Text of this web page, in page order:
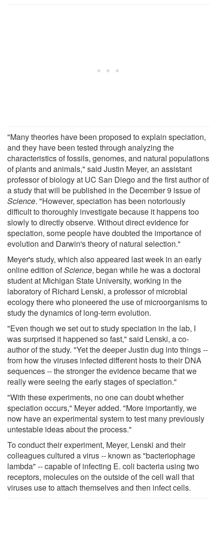
"Many theories have been proposed to explain speciation,
and they have been tested through analyzing the
characteristics of fossils, genomes, and natural populations
of plants and animals," said Justin Meyer, an assistant
professor of biology at UC San Diego and the first author of
a study that will be published in the December 9 issue of
Science. "However, speciation has been notoriously
difficult to thoroughly investigate because it happens too
slowly to directly observe. Without direct evidence for
speciation, some people have doubted the importance of
evolution and Darwin's theory of natural selection."
Meyer's study, which also appeared last week in an early
online edition ofScience, began while he was a doctoral
student at Michigan State University, working in the
laboratory of Richard Lenski, a professor of microbial
ecology there who pioneered the use of microorganisms to
study the dynamics of long-term evolution.
"Even though we set out to study speciation in the lab, I
was surprised it happened so fast," said Lenski, a co-
author of the study. "Yet the deeper Justin dug into things --
from how the viruses infected different hosts to their DNA
sequences -- the stronger the evidence became that we
really were seeing the early stages of speciation."
"With these experiments, no one can doubt whether
speciation occurs," Meyer added. "More importantly, we
now have an experimental system to test many previously
untestable ideas about the process."
To conduct their experiment, Meyer, Lenski and their
colleagues cultured a virus -- known as "bacteriophage
lambda" -- capable of infecting E. coli bacteria using two
receptors, molecules on the outside of the cell wall that
viruses use to attach themselves and then infect cells.